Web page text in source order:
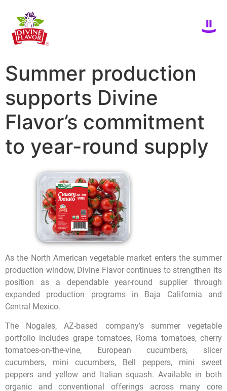
Summer production
supports Divine
Flavor’s commitment
to year-round supply
As the North American vegetable market enters the summer
production window, Divine Flavor continues to strengthen its
position as a dependable year-round supplier through
expanded production programs in Baja California and
Central Mexico.
The Nogales, AZ-based company’s summer vegetable
portfolio includes grape tomatoes, Roma tomatoes, cherry
tomatoes-on-the-vine, European cucumbers, slicer
cucumbers, mini cucumbers, Bell peppers, mini sweet
peppers and yellow and Italian squash. Available in both
organic and conventional offerings across many core